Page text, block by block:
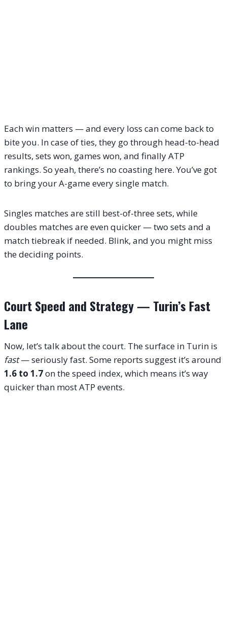
Each win matters — and every loss can come back to
bite you. In case of ties, they go through head-to-head
results, sets won, games won, and finally ATP
rankings. So yeah, there’s no coasting here. You’ve got
to bring your A-game every single match.
Singles matches are still best-of-three sets, while
doubles matches are even quicker — two sets and a
match tiebreak if needed. Blink, and you might miss
the deciding points.
Court Speed and Strategy — Turin’s Fast
Lane
Now, let’s talk about the court. The surface in Turin is
fast— seriously fast. Some reports suggest it’s around
1.6 to 1.7on the speed index, which means it’s way
quicker than most ATP events.